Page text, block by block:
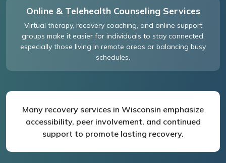
Online & Telehealth Counseling Services
Virtual therapy, recovery coaching, and online support
groups make it easier for individuals to stay connected,
especially those living in remote areas or balancing busy
schedules.
Many recovery services in Wisconsin emphasize
accessibility, peer involvement, and continued
support to promote lasting recovery.